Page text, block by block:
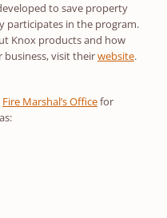
to save property
participates in the program.
Knox products and how
visit theirwebsite.
Fire Marshal’s Officefor